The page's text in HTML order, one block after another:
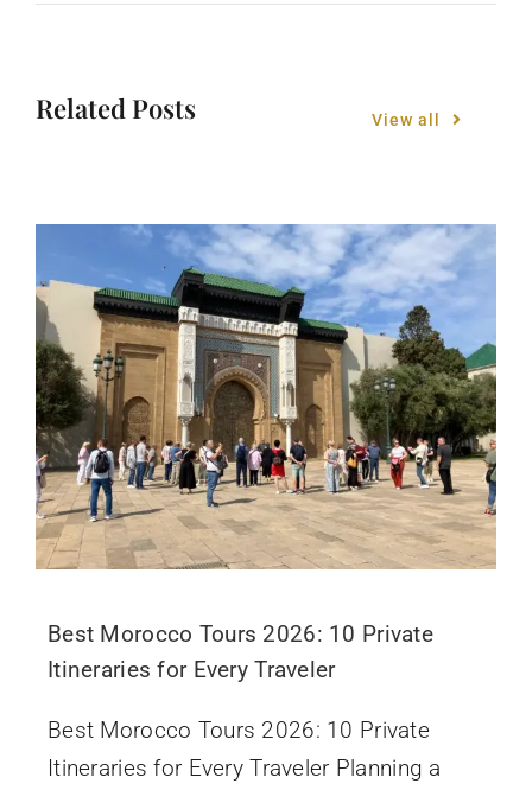
Related Posts View all
Best Morocco Tours 2026: 10 Private
Itineraries for Every Traveler
Best Morocco Tours 2026: 10 Private
Itineraries for Every Traveler Planning a